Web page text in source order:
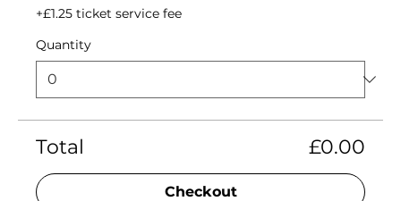
+£1.25 ticket service fee
Quantity
Total £0.00
Checkout